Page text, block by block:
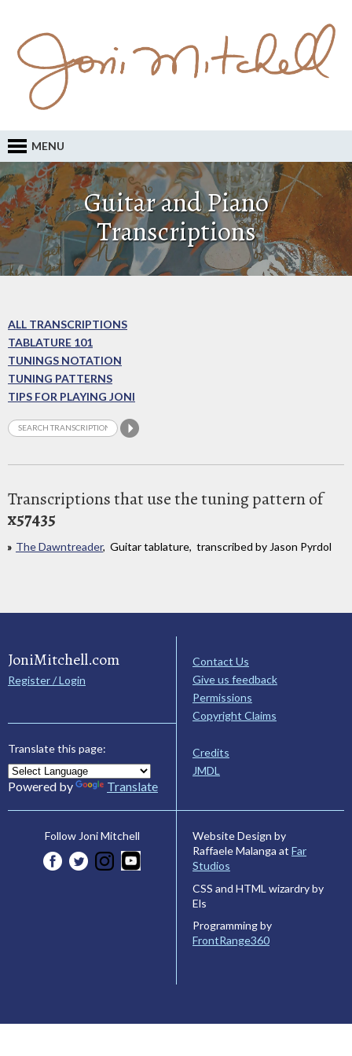
MENU
Guitar and Piano
Transcriptions
ALL TRANSCRIPTIONS
TABLATURE 101
TUNINGS NOTATION
TUNING PATTERNS
TIPS FOR PLAYING JONI
Transcriptions that use the tuning pattern of
x57435
The Dawntreader, Guitar tablature, transcribed by Jason Pyrdol
JoniMitchell.com
Register / Login
Translate this page:
Powered by Translate
Contact Us
Give us feedback
Permissions
Copyright Claims
Credits
JMDL
Follow Joni Mitchell
Website Design by
Raffaele Malanga at Far
Studios
CSS and HTML wizardry by
Els
Programming by
FrontRange360